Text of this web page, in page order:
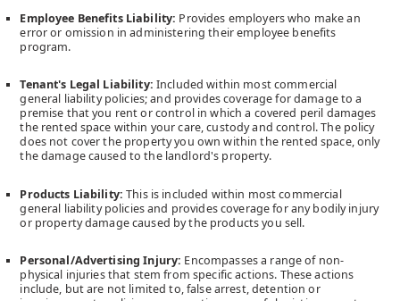
Employee Benefits Liability: Provides employers who make an
error or omission in administering their employee benefits
program.
Tenant's Legal Liability:Included within most commercial
general liability policies; and provides coverage for damage to a
premise that you rent or control in which a covered peril damages
the rented space within your care, custody and control. The policy
does not cover the property you own within the rented space, only
the damage caused to the landlord's property.
Products Liability:This is included within most commercial
general liability policies and provides coverage for any bodily injury
or property damage caused by the products you sell.
Personal/Advertising Injury: Encompasses a range of non-
physical injuries that stem from specific actions. These actions
include, but are not limited to, false arrest, detention or
Facebook
Twitter
Instagram
Articles
‍‍Call us today +1 (416) 508-7560
Read Blogs
Car Insurance Quote